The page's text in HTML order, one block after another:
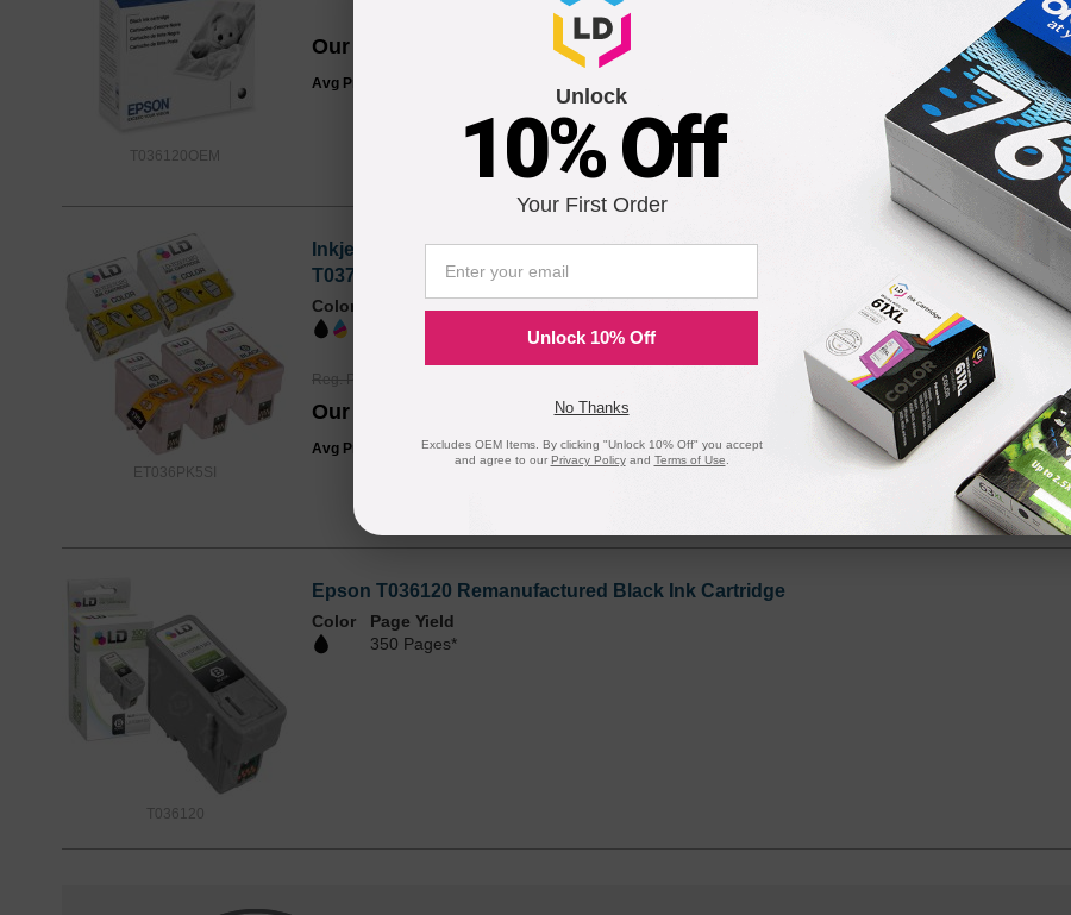
T036120OEM
Our Price
Avg Price Per Cartridge: $24.99
Notify me when
is in stock:
Submit
ET036PK5SI
Inkjet Supplies for Epson Printers - Remanufactured Bulk Set of 5 Ink Cartridges 3
T037020 (T037)
Color
Page Yield
Reg. Price
Our Price
Avg Price Per Cartridge: $9.39
Notify me when
is in stock:
Submit
T036120
Epson T036120 Remanufactured Black Ink Cartridge
Color
Page Yield
350 Pages*
Unlock
10% Off
Your First Order
Unlock 10% Off
No Thanks
Excludes OEM Items. By clicking "Unlock 10% Off" you accept
and agree to our Privacy Policyand Terms of Use